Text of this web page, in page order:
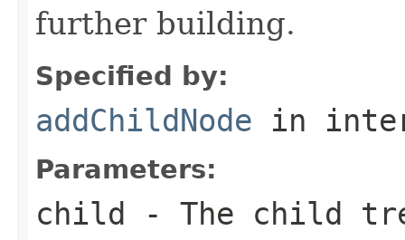
further building.
Specified by:
addChildNode in
Parameters:
child - The child